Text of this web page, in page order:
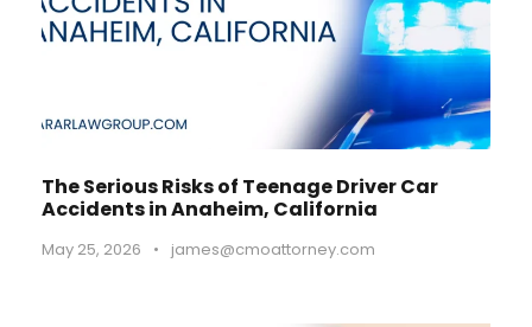
The Serious Risks of Teenage Driver Car
Accidents in Anaheim, California
May 25, 2026 • james@cmoattorney.com